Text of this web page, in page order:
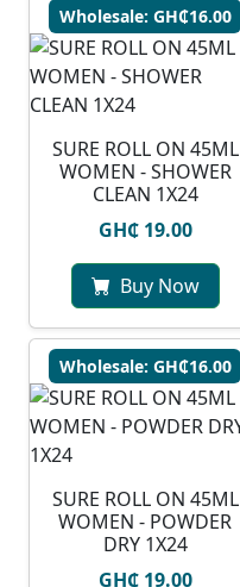
Wholesale: GH₵16.00
SURE ROLL ON 45ML
WOMEN - SHOWER
CLEAN 1X24
GH₵ 19.00
Buy Now
Wholesale: GH₵16.00
SURE ROLL ON 45ML
WOMEN - POWDER
DRY 1X24
GH₵ 19.00